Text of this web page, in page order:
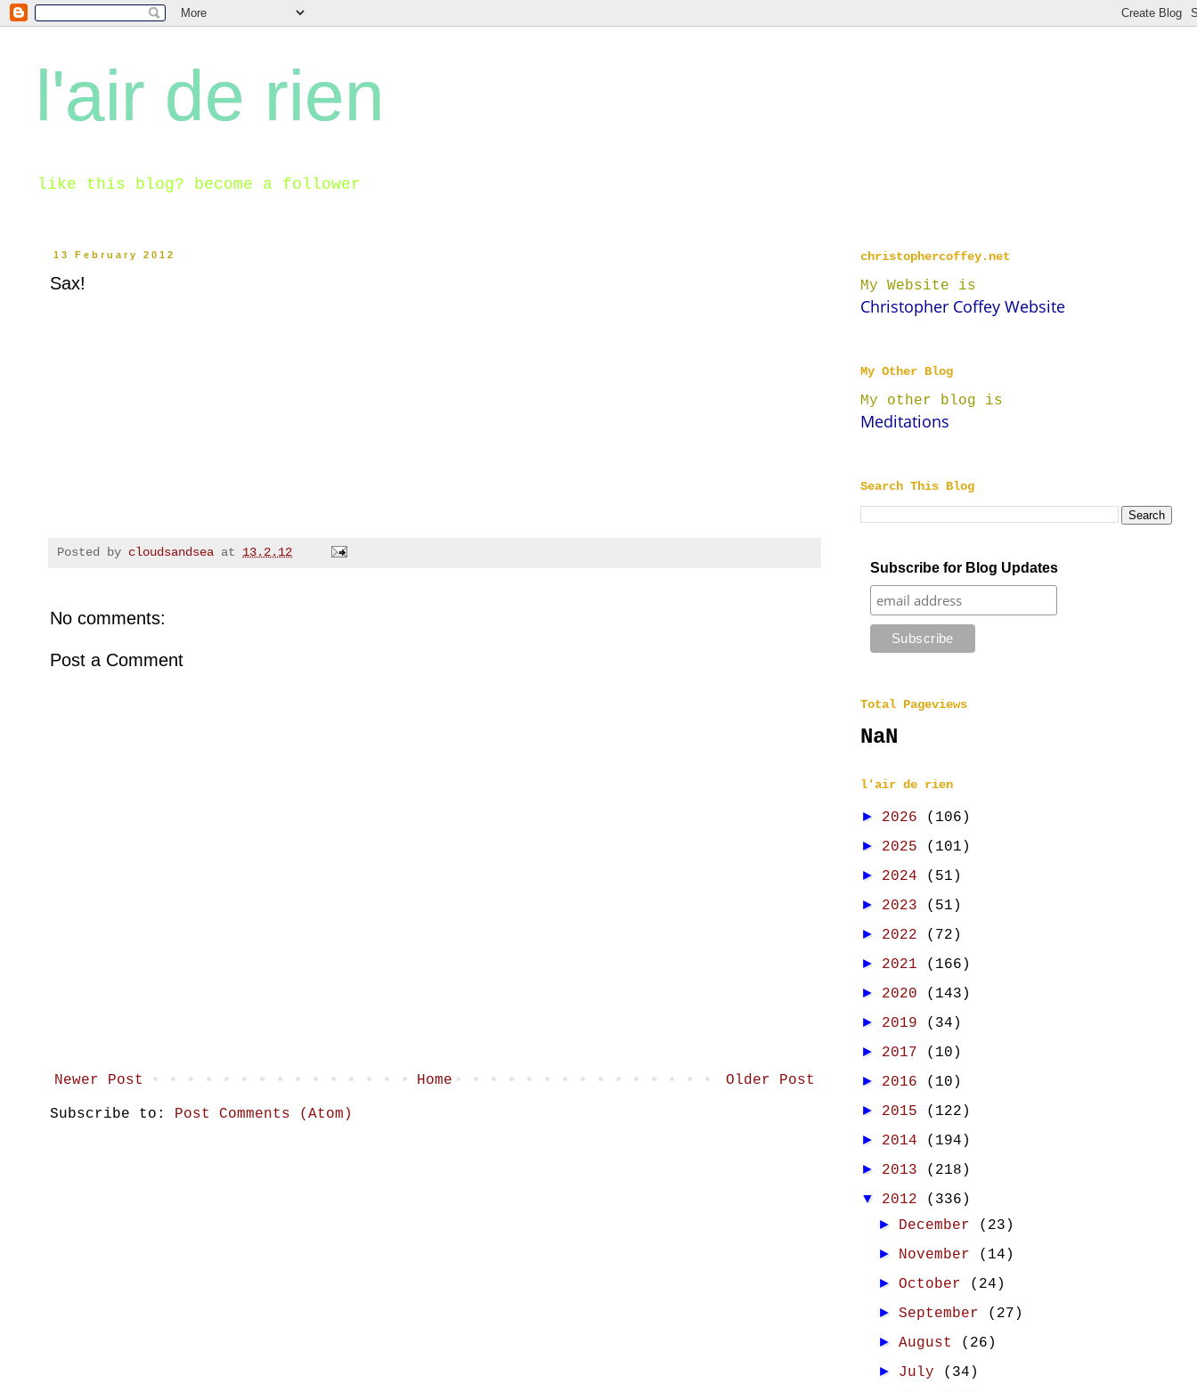
l'air de rien
like this blog? become a follower
13 February 2012
Sax!
Posted by cloudsandsea at 13.2.12
No comments:
Post a Comment
Newer Post Older Post
Home
Subscribe to: Post Comments (Atom)
christophercoffey.net
My Website is
Christopher Coffey Website
My Other Blog
My other blog is
Meditations
Search This Blog
Subscribe for Blog Updates
Total Pageviews
NaN
l'air de rien
► 2026 (106)
► 2025 (101)
► 2024 (51)
► 2023 (51)
► 2022 (72)
► 2021 (166)
► 2020 (143)
► 2019 (34)
► 2017 (10)
► 2016 (10)
► 2015 (122)
► 2014 (194)
► 2013 (218)
▼ 2012 (336)
► December (23)
► November (14)
►October (24)
►September (27)
►August (26)
► July (34)